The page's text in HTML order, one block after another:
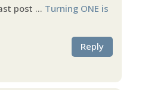
post … Turning ONE is
Reply